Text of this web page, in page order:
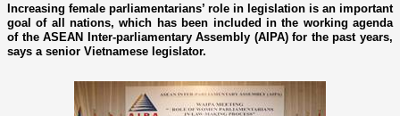
Increasing female parliamentarians’ role in legislation is an important
goal of all nations, which has been included in the working agenda
of the ASEAN Inter-parliamentary Assembly (AIPA) for the past years,
says a senior Vietnamese legislator.